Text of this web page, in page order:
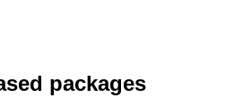
packages